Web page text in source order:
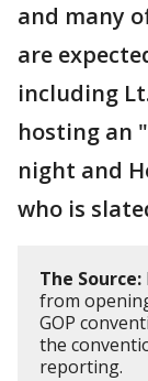
and many
are
including
hosting an
night and
who is
The Source:
from
GOP
the
reporting.